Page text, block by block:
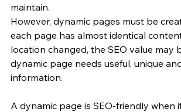
maintain.
However, dynamic pages must be
each page has almost identical
location changed, the SEO value may
dynamic page needs useful, unique
information.
A dynamic page is SEO-friendly when